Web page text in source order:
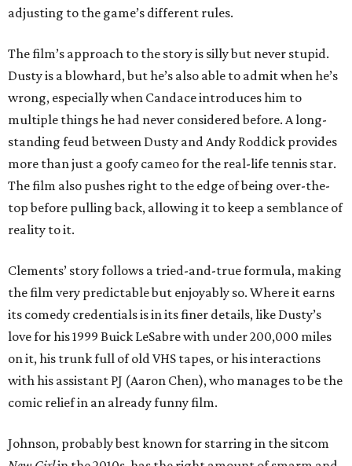
adjusting to the game’s different rules.
The film’s approach to the story is silly but never stupid.
Dusty is a blowhard, but he’s also able to admit when he’s
wrong, especially when Candace introduces him to
multiple things he had never considered before. A long-
standing feud between Dusty and Andy Roddick provides
more than just a goofy cameo for the real-life tennis star.
The film also pushes right to the edge of being over-the-
top before pulling back, allowing it to keep a semblance of
reality to it.
Clements’ story follows a tried-and-true formula, making
the film very predictable but enjoyably so. Where it earns
its comedy credentials is in its finer details, like Dusty’s
love for his 1999 Buick LeSabre with under 200,000 miles
on it, his trunk full of old VHS tapes, or his interactions
with his assistant PJ (Aaron Chen), who manages to be the
comic relief in an already funny film.
Johnson, probably best known for starring in the sitcom